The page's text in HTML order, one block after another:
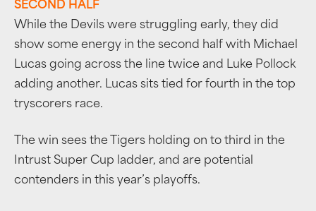
SECOND HALF
While the Devils were struggling early, they did
show some energy in the second half with Michael
Lucas going across the line twice and Luke Pollock
adding another. Lucas sits tied for fourth in the top
tryscorers race.
The win sees the Tigers holding on to third in the
Intrust Super Cup ladder, and are potential
contenders in this year’s playoffs.